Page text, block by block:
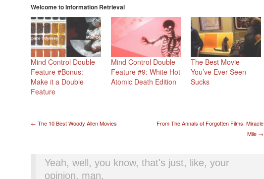
Welcome to Information Retrieval
Mind Control Double
Feature #Bonus:
Make it a Double
Feature
Mind Control Double
Feature #9: White Hot
Atomic Death Edition
The Best Movie
You’ve Ever Seen
Sucks
Post navigation
← The 10 Best Woody Allen Movies
From The Annals of Forgotten Films: Miracle
Mile →
Yeah, well, you know, that's just, like, your
opinion, man.